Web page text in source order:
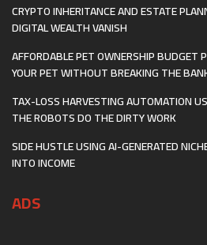
CRYPTO INHERITANCE AND ESTATE
DIGITAL WEALTH VANISH
AFFORDABLE PET OWNERSHIP BUDGET
YOUR PET WITHOUT BREAKING THE
TAX-LOSS HARVESTING AUTOMATION
THE ROBOTS DO THE DIRTY WORK
SIDE HUSTLE USING AI-GENERATED
INTO INCOME
ADS